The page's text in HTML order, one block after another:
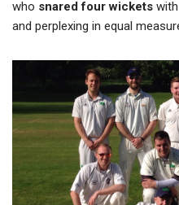
who snared four wickets
and perplexing in equal